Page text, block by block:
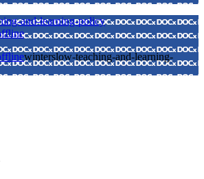
and-learning-policy
winterslow-teaching-and-learning-